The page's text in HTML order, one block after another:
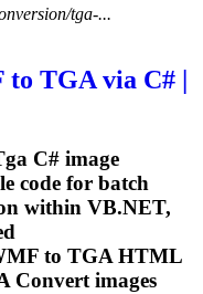
tga-...
to TGAvia C# |
C# image
code for batch
within VB.NET,
to TGAHTML
Convert images